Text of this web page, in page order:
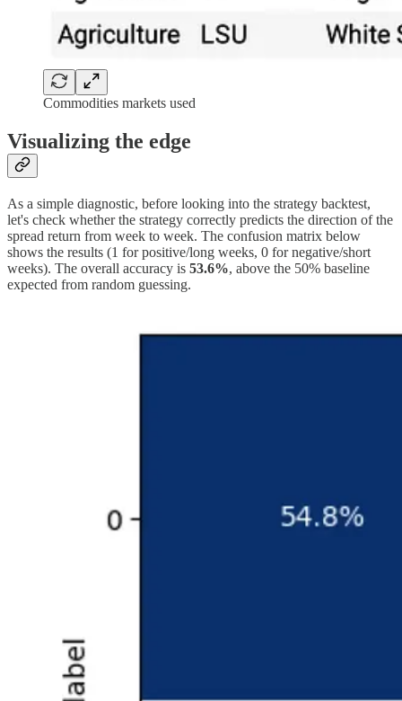
Commodities markets used
Visualizing the edge
As a simple diagnostic, before looking into the strategy backtest,
let's check whether the strategy correctly predicts the direction of the
spread return from week to week. The confusion matrix below
shows the results (1 for positive/long weeks, 0 for negative/short
weeks). The overall accuracy is 53.6%, above the 50% baseline
expected from random guessing.